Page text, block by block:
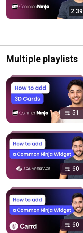
2:39
Multiple playlists
51
60
60